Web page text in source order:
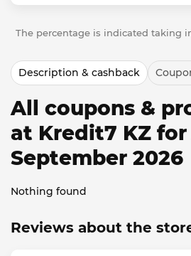
The percentage is indicated taking
Description & cashback
All coupons &
at Kredit7 KZ
September 2026
Nothing found
Reviews about the